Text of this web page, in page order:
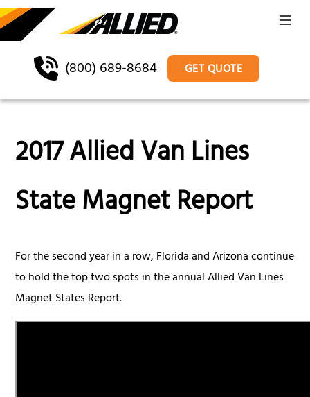
(800) 689-8684 GET QUOTE
2017 Allied Van Lines
State Magnet Report
For the second year in a row, Florida and Arizona continue
to hold the top two spots in the annual Allied Van Lines
Magnet States Report.